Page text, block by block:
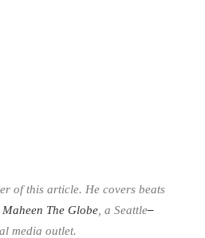
of this article. He covers beats
Maheen The Globe a Seattle–
media outlet.